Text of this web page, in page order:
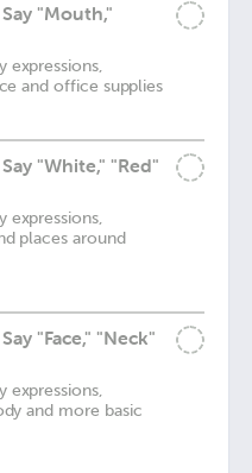
"Mouth,"
expressions,
and office supplies
"White," "Red"
expressions,
places around
"Face," "Neck"
expressions,
and more basic